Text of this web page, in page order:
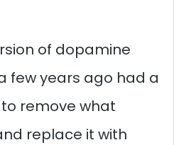
of dopamine
few years ago had a
remove what
replace it with